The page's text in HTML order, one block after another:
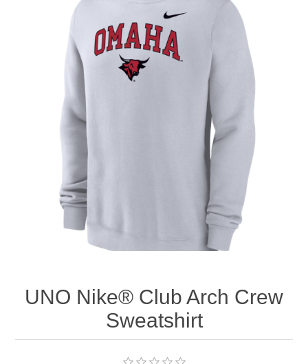
Omaha Lancers Hockey
Nebraska | The Good Life
Westside Warriors
CLEARANCE
Custom Quote
UNO Nike® Club Arch Crew
Sweatshirt